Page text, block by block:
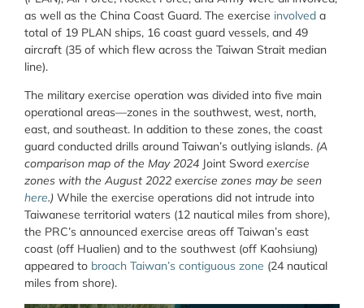
as well as the China Coast Guard. The exercise involved a
total of 19 PLAN ships, 16 coast guard vessels, and 49
aircraft (35 of which flew across the Taiwan Strait median
line).
The military exercise operation was divided into five main
operational areas—zones in the southwest, west, north,
east, and southeast. In addition to these zones, the coast
guard conducted drills around Taiwan’s outlying islands. (A
comparison map of the May 2024 Joint Sword exercise
zones with the August 2022 exercise zones may be seen
here.) While the exercise operations did not intrude into
Taiwanese territorial waters (12 nautical miles from shore),
the PRC’s announced exercise areas off Taiwan’s east
coast (off Hualien) and to the southwest (off Kaohsiung)
appeared to broach Taiwan’s contiguous zone (24 nautical
miles from shore).